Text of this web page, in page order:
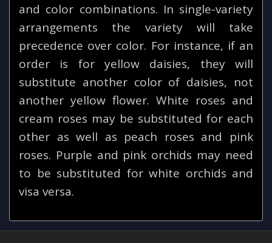
and color combinations. In single-variety
arrangements the variety will take
precedence over color. For instance, if an
order is for yellow daisies, they will
substitute another color of daisies, not
another yellow flower. White roses and
cream roses may be substituted for each
other as well as peach roses and pink
roses. Purple and pink orchids may need
to be substituted for white orchids and
visa versa.